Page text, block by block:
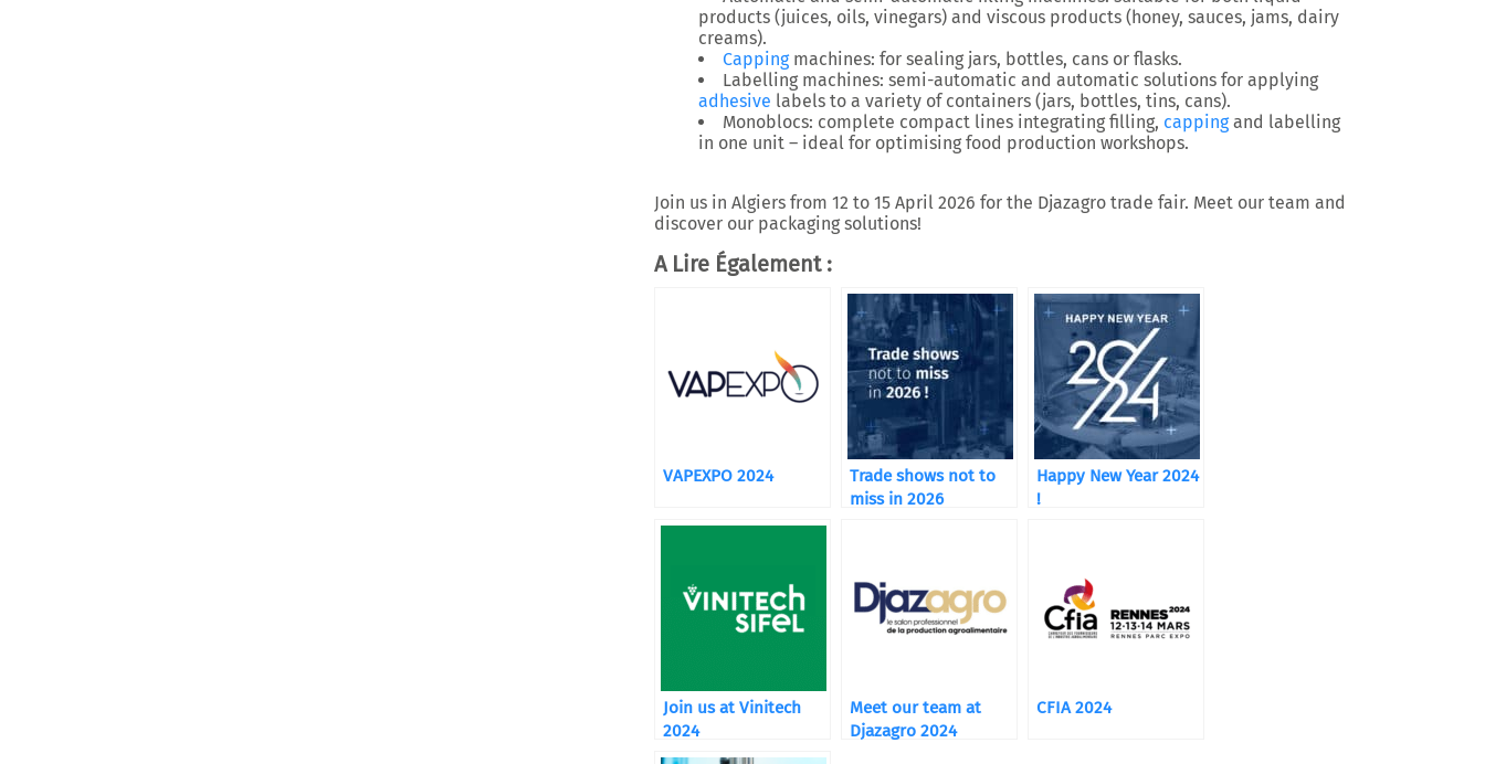
products (juices, oils, vinegars) and viscous products (honey, sauces, jams, dairy
creams).
Cappingmachines: for sealing jars, bottles, cans or flasks.
Labelling machines: semi-automatic and automatic solutions for applying
adhesive labels to a variety of containers (jars, bottles, tins, cans).
Monoblocs: complete compact lines integrating filling, cappingand labelling
in one unit – ideal for optimising food production workshops.
Join us in Algiers from 12 to 15 April 2026 for the Djazagro trade fair. Meet our team and
discover our packaging solutions!
A Lire Également :
VAPEXPO 2024
Trade shows not to
miss in 2026
Happy New Year 2024
!
Join us at Vinitech
2024
Meet our team at
Djazagro 2024
CFIA 2024